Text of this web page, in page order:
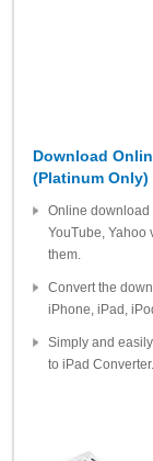
Download
(Platinum Only)
Online download
YouTube, Yahoo
them.
Convert the
iPhone, iPad,
Simply and
to iPad Converter.